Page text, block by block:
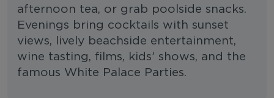
afternoon tea, or grab poolside snacks.
Evenings bring cocktails with sunset
views, lively beachside entertainment,
wine tasting, films, kids’ shows, and the
famous White Palace Parties.